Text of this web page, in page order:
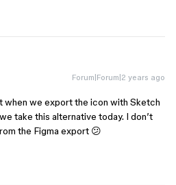
Forum|Forum|2 years ago
when we export the icon with Sketch
take this alternative today. I don’t
the Figma export 😕